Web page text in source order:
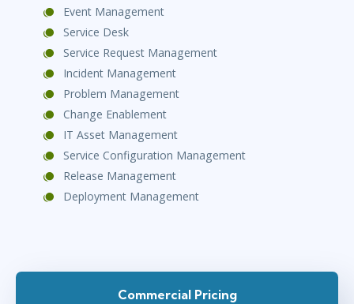
Event Management
Service Desk
Service Request Management
Incident Management
Problem Management
Change Enablement
IT Asset Management
Service Configuration Management
Release Management
Deployment Management
Commercial Pricing